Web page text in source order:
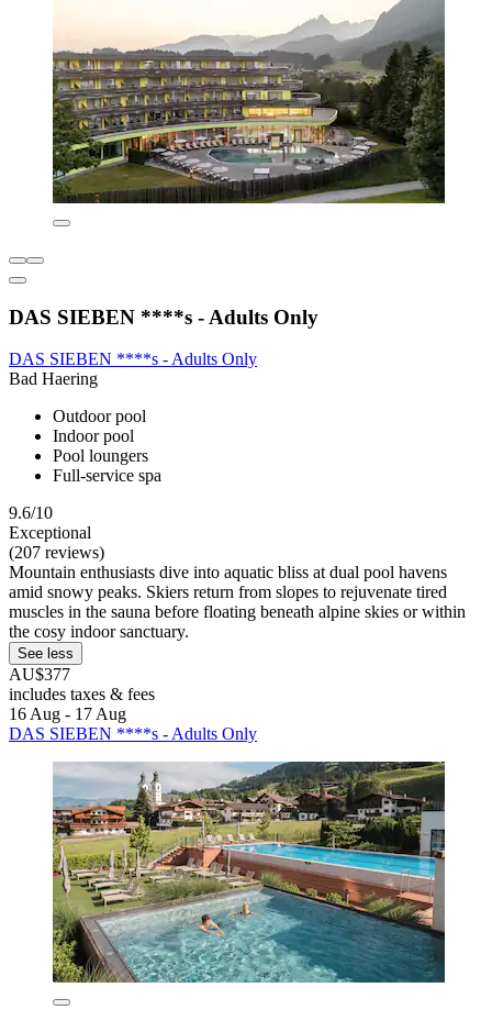
DAS SIEBEN ****s - Adults Only
DAS SIEBEN ****s - Adults Only
Bad Haering
Outdoor pool
Indoor pool
Pool loungers
Full-service spa
9.6/10
Exceptional
(207 reviews)
Mountain enthusiasts dive into aquatic bliss at dual pool havens
amid snowy peaks. Skiers return from slopes to rejuvenate tired
muscles in the sauna before floating beneath alpine skies or within
the cosy indoor sanctuary.
See less
AU$377
includes taxes & fees
16 Aug - 17 Aug
DAS SIEBEN ****s - Adults Only